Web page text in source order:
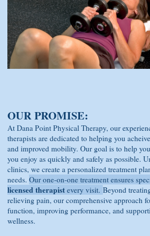
OUR PROMISE:
At Dana Point Physical Therapy, our
therapists are dedicated to helping you
and improved mobility. Our goal is to help
you enjoy as quickly and safely as possible.
clinics, we create a personalized treatment
needs. Our one-on-one treatment ensures
licensed therapist every visit. Beyond
relieving pain, our comprehensive approach
function, improving performance, and
wellness.